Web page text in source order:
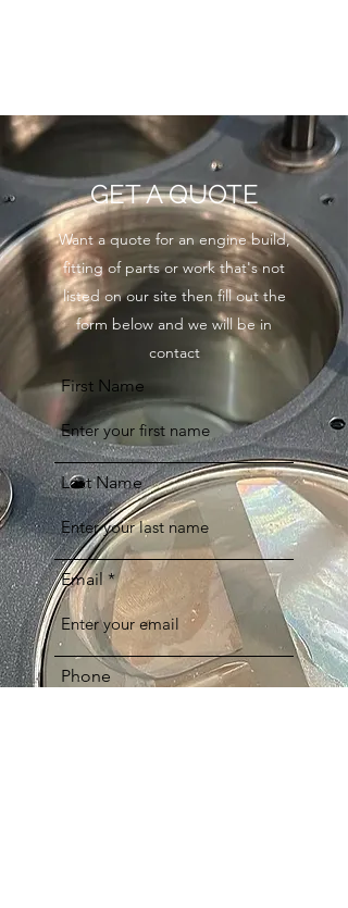
GET A QUOTE
Want a quote for an engine build,
fitting of parts or work that's not
listed on our site then fill out the
form below and we will be in
contact
First Name
Last Name
Email
Phone